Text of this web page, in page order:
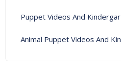
Puppet Videos And
Animal Puppet Videos And